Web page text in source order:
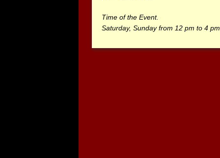
Time of the Event.
Saturday, Sunday from 12 pm to 4 pm.